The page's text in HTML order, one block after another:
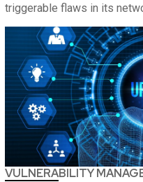
triggerable flaws in its
VULNERABILITY